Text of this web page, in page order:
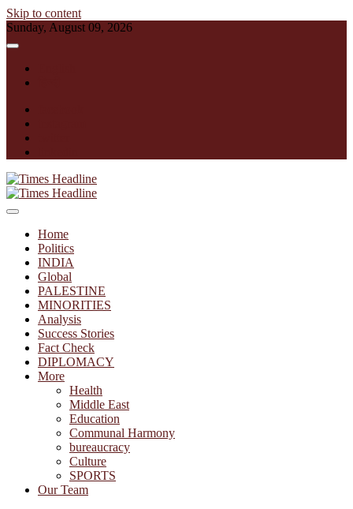
Skip to content
Sunday, August 09, 2026
Times Headline
Home
Politics
INDIA
Global
PALESTINE
MINORITIES
Analysis
Success Stories
Fact Check
DIPLOMACY
More
Health
Middle East
Education
Communal Harmony
bureaucracy
Culture
SPORTS
Our Team